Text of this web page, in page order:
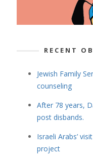
RECENT
Jewish Family
counseling
After 78 years,
post disbands.
Israeli Arabs’
project